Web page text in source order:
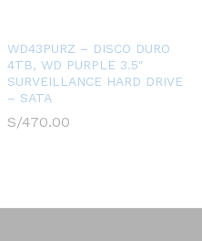
WD43PURZ – DISCO DURO
4TB, WD PURPLE 3.5″
SURVEILLANCE HARD DRIVE
– SATA
S/470.00